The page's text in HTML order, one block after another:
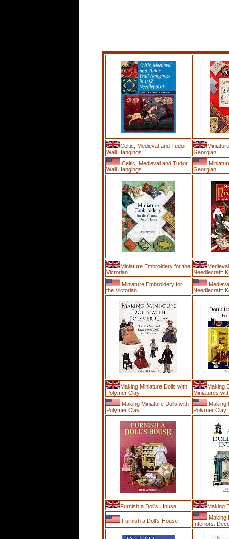
Celtic, Medieval and Tudor
Wall Hangings...
Georgian...
Celtic, Medieval and Tudor
Wall Hangings...
Georgian...
Miniature Embroidery for the
Victorian...
Needlecraft:
Miniature Embroidery for
the Victorian...
Needlecraft:
Making Miniature Dolls with
Polymer Clay
Making
Miniatures
Making Miniature Dolls with
Polymer Clay
Making
Polymer Clay
Furnish a Doll's House Making
Furnish a Doll's House
Making
Interiors: